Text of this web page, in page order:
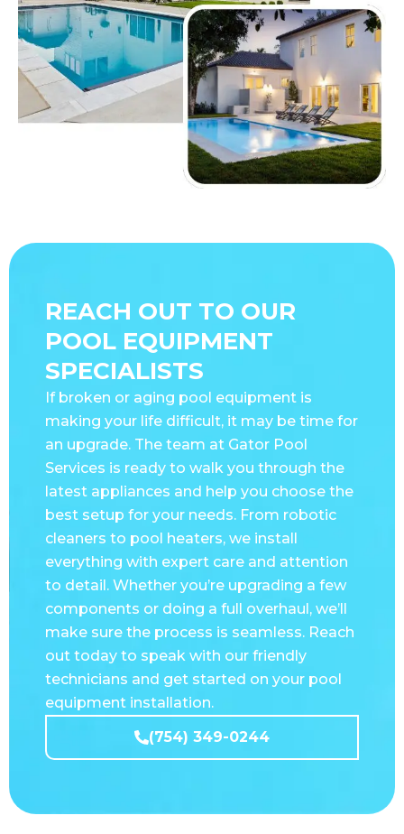
SPECIALISTS
If broken or aging pool equipment is
making your life difficult, it may be time for
an upgrade. The team at Gator Pool
Services is ready to walk you through the
latest appliances and help you choose the
best setup for your needs. From robotic
cleaners to pool heaters, we install
everything with expert care and attention
to detail. Whether you’re upgrading a few
components or doing a full overhaul, we’ll
make sure the process is seamless. Reach
out today to speak with our friendly
technicians and get started on your pool
equipment installation.
(754) 349-0244